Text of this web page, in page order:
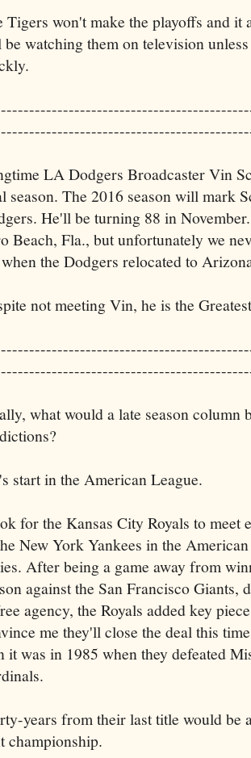
Tigers won't make the playoffs and it
watching them on television
LA Dodgers Broadcaster Vin
season. The 2016 season will mark
He'll be turning 88 in
Beach, Fla., but unfortunately we
the Dodgers relocated to
not meeting Vin, he is the
what would a late season column
start in the American League.
for the Kansas City Royals to meet
New York Yankees in the
After being a game away from
against the San Francisco Giants,
agency, the Royals added key
me they'll close the deal this
it was in 1985 when they defeated
years from their last title would be
championship.